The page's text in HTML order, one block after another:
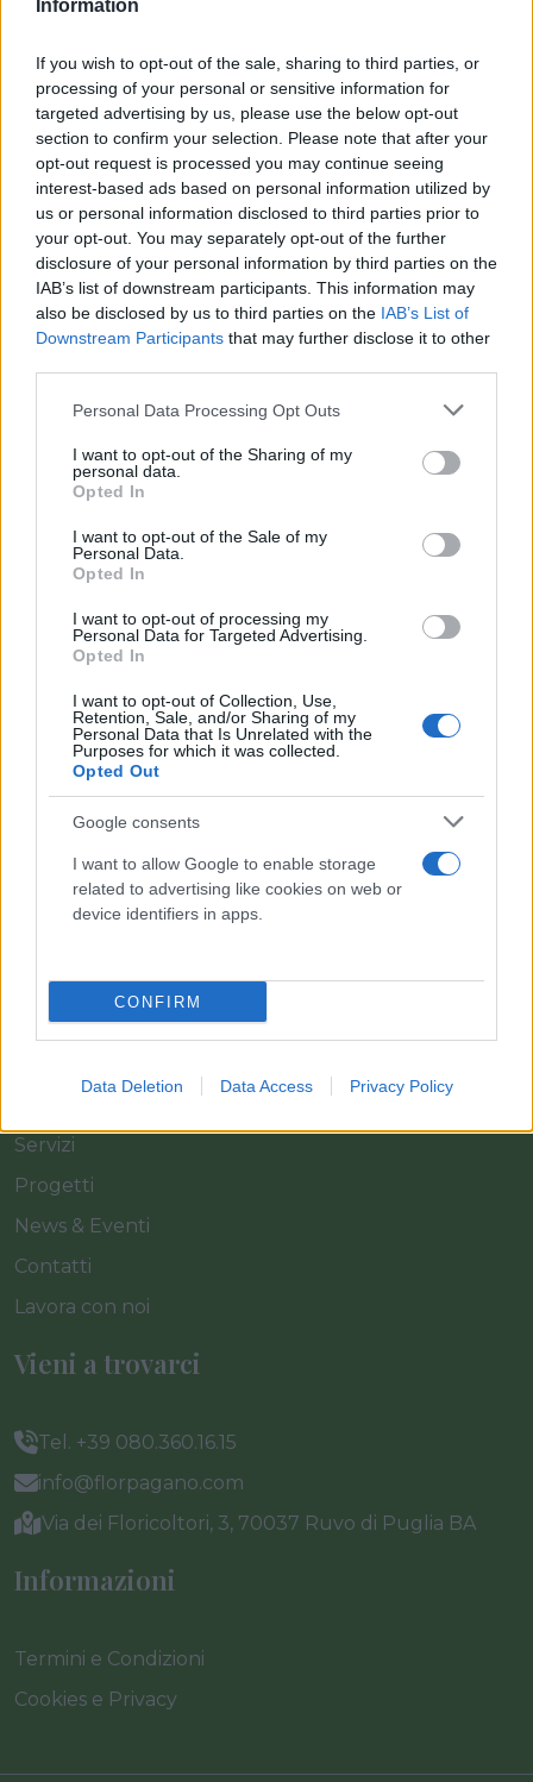
Information
If you wish to opt-out of the sale, sharing to third parties, or
processing of your personal or sensitive information for
targeted advertising by us, please use the below opt-out
section to confirm your selection. Please note that after your
opt-out request is processed you may continue seeing
interest-based ads based on personal information utilized by
us or personal information disclosed to third parties prior to
your opt-out. You may separately opt-out of the further
disclosure of your personal information by third parties on the
IAB’s list of downstream participants. This information may
also be disclosed by us to third parties on the IAB’s List of
Downstream Participants that may further disclose it to other
Please note that this website/app uses one or more Google
not limited to your visit or usage behaviour. You may click to
grant or deny consent to Google and its third-party tags to
use your data for below specified purposes in below Google
consent section.
Personal Data Processing Opt Outs
I want to opt-out of the Sharing of my
personal data.
Opted In
I want to opt-out of the Sale of my
Personal Data.
Opted In
I want to opt-out of processing my
Personal Data for Targeted Advertising.
Opted In
I want to opt-out of Collection, Use,
Retention, Sale, and/or Sharing of my
Personal Data that Is Unrelated with the
Purposes for which it was collected.
Opted Out
Google consents
I want to allow Google to enable storage
related to advertising like cookies on web or
device identifiers in apps.
CONFIRM
Data Deletion Data Access Privacy Policy
VASO
Prodotti correlati
‹
Il team Florpagano è sempre a tua disposizione
Home
Azienda
Servizi
Progetti
News & Eventi
Contatti
Lavora con noi
Vieni a trovarci
Tel. +39 080.360.16.15
info@florpagano.com
Via dei Floricoltori, 3, 70037 Ruvo di Puglia BA
Informazioni
Termini e Condizioni
Cookies e Privacy